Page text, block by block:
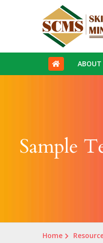
ABOUT
Sample
Home